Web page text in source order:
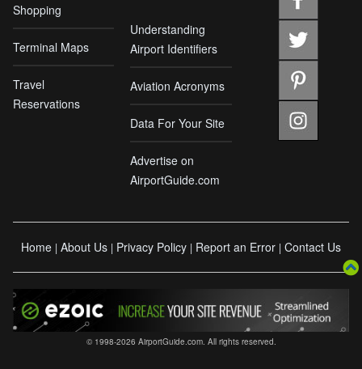
Shopping
Terminal Maps
Travel
Reservations
Understanding
Airport Identifiers
Aviation Acronyms
Data For Your Site
Advertise on
AirportGuide.com
Home | About Us | Privacy Policy | Report an Error | Contact Us
© 1998-2026 AirportGuide.com. All rights reserved.